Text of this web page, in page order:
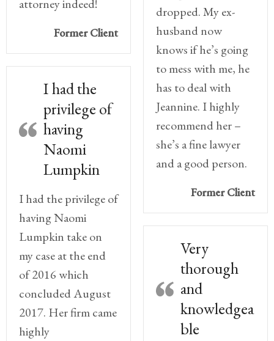
attorney indeed!
Former Client
I had the
privilege of
having
Naomi
Lumpkin
I had the privilege of
having Naomi
Lumpkin take on
my case at the end
of 2016 which
concluded August
2017. Her firm came
highly
dropped. My ex-
husband now
knows if he’s going
to mess with me, he
has to deal with
Jeannine. I highly
recommend her –
she’s a fine lawyer
and a good person.
Former Client
Very
thorough
and
knowledgea
ble